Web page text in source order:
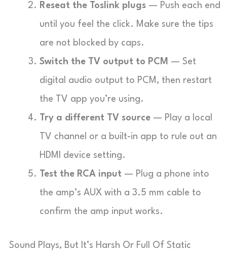
Reseat the Toslink plugs — Push each end
until you feel the click. Make sure the tips
are not blocked by caps.
Switch the TV output to PCM — Set
digital audio output to PCM, then restart
the TV app you’re using.
Try a different TV source — Play a local
TV channel or a built-in app to rule out an
HDMI device setting.
Test the RCA input — Plug a phone into
the amp’s AUX with a 3.5 mm cable to
confirm the amp input works.
Sound Plays, But It’s Harsh Or Full Of Static